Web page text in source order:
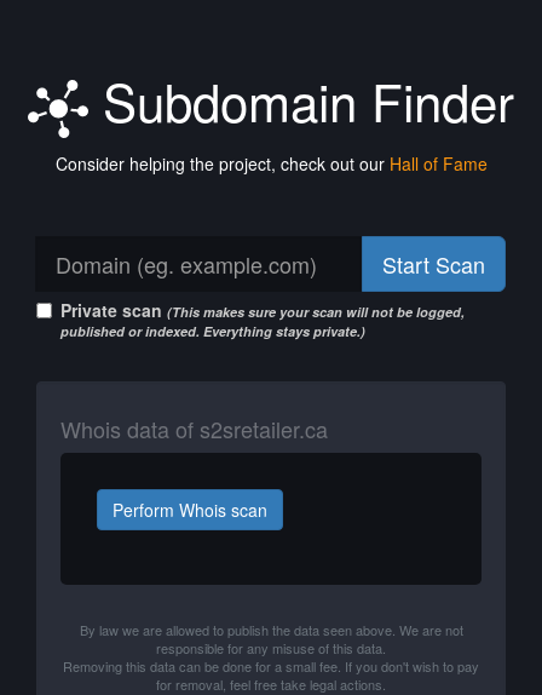
Subdomain Finder
Consider helping the project, check out our Hall of Fame
Start Scan
Private scan (This makes sure your scan will not be logged,
published or indexed. Everything stays private.)
Whois data of s2sretailer.ca
Perform Whois scan
By law we are allowed to publish the data seen above. We are not
responsible for any misuse of this data.
Removing this data can be done for a small fee. If you don't wish to pay
for removal, feel free take legal actions.